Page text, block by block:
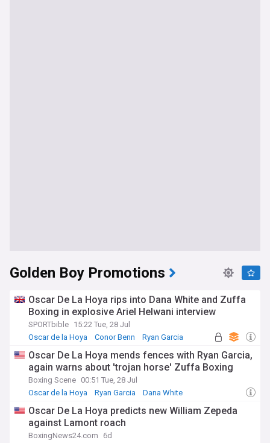
Golden Boy Promotions
Oscar De La Hoya rips into Dana White and Zuffa
Boxing in explosive Ariel Helwani interview
SPORTbible 15:22 Tue, 28 Jul
Oscar de la Hoya
Conor Benn Ryan Garcia
Oscar De La Hoya mends fences with Ryan Garcia,
again warns about 'trojan horse' Zuffa Boxing
Boxing Scene 00:51 Tue, 28 Jul
Oscar de la Hoya
Ryan Garcia Dana White
Oscar De La Hoya predicts new William Zepeda
against Lamont roach
BoxingNews24.com
6d